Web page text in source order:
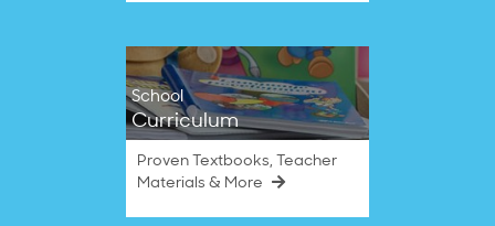
School
Curriculum
Proven Textbooks, Teacher
Materials & More